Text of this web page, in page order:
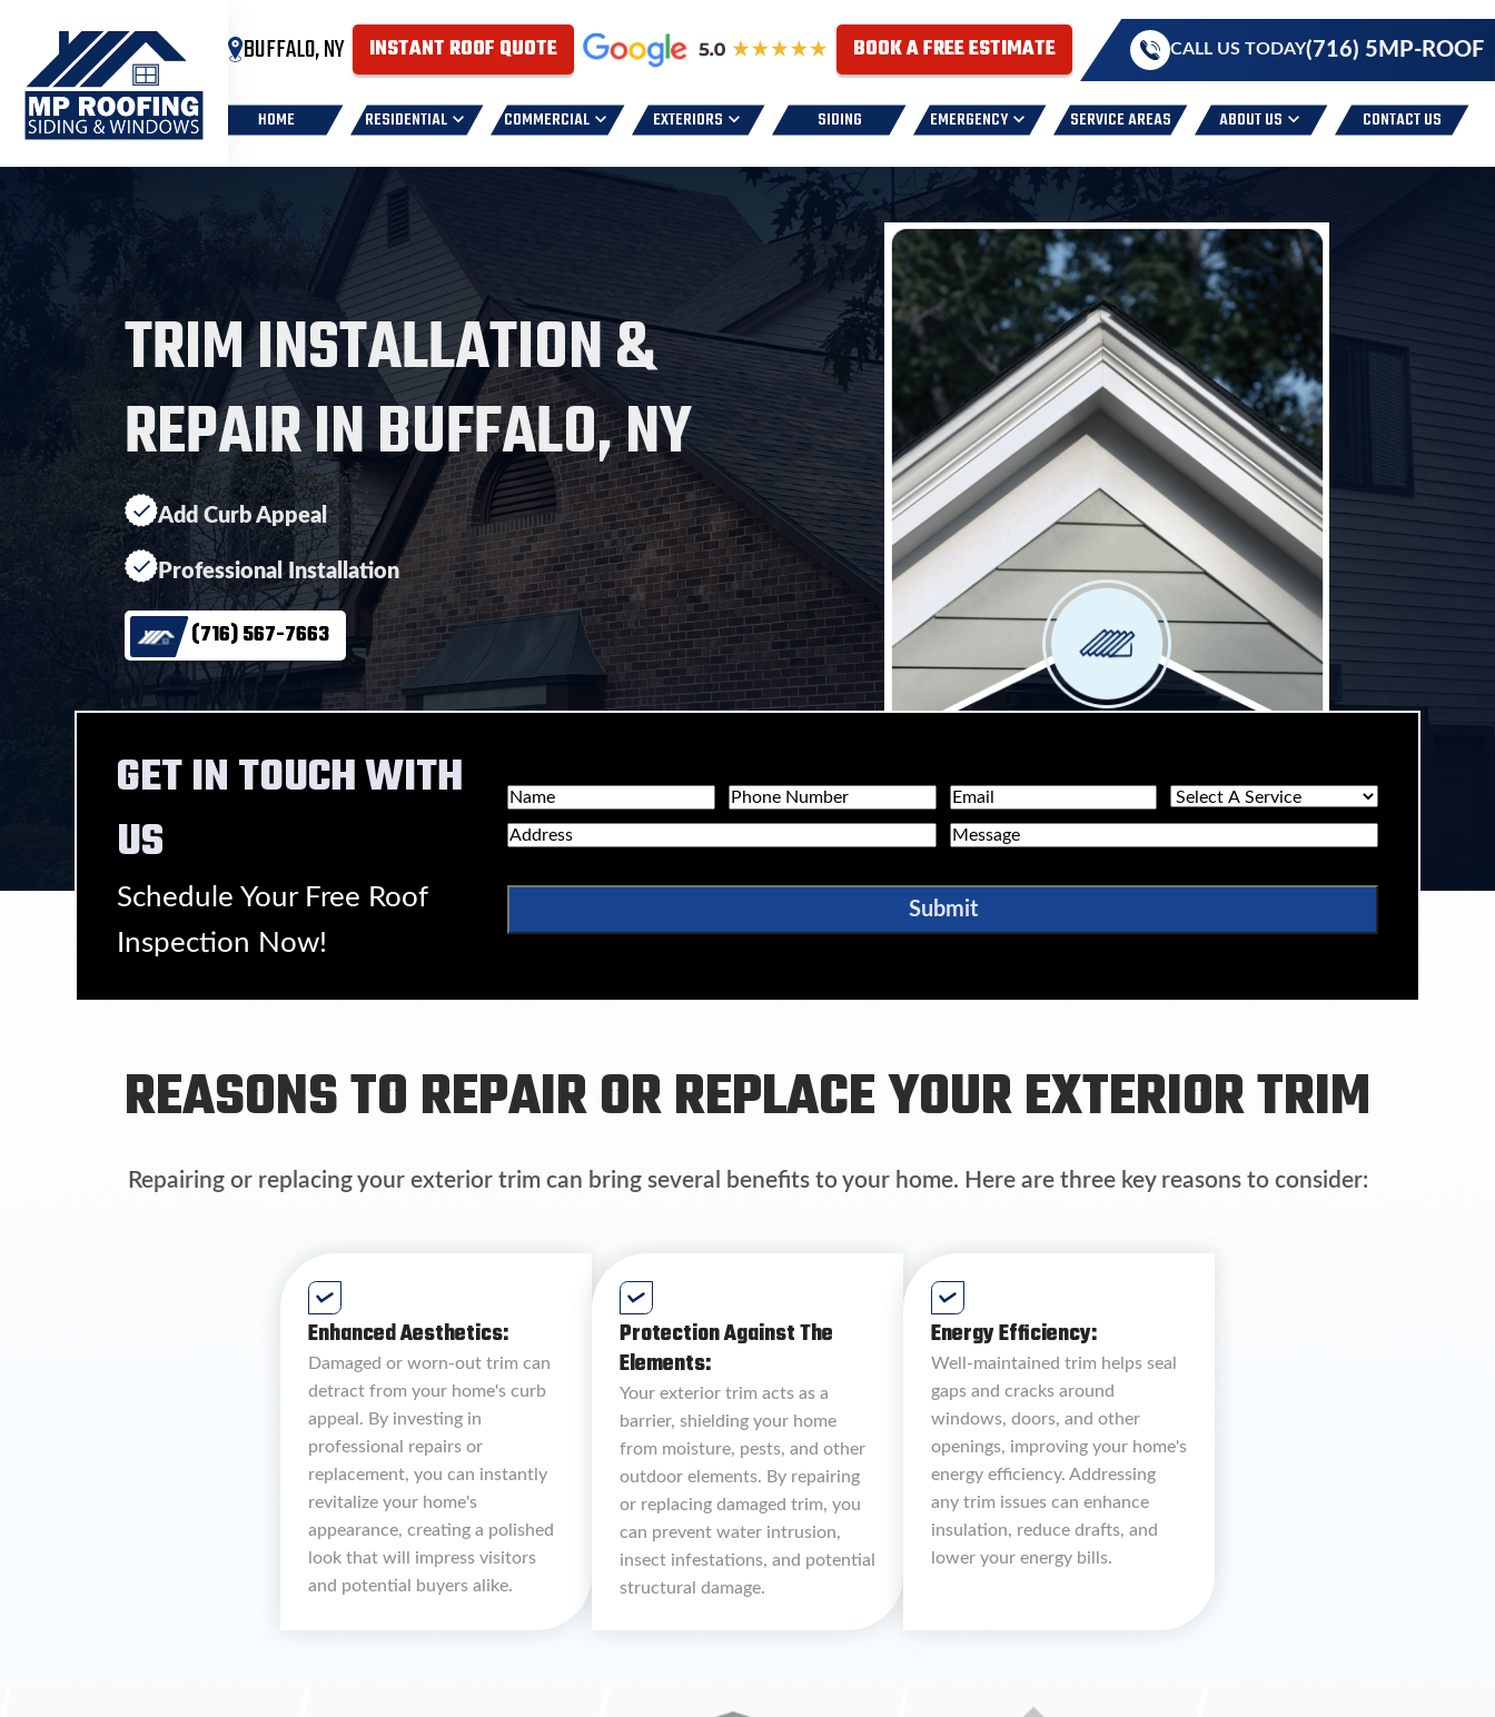
BUFFALO, NY INSTANT ROOF QUOTE BOOK A FREE ESTIMATE CALL US TODAY(716) 5MP-ROOF
HOME RESIDENTIAL COMMERCIAL EXTERIORS SIDING EMERGENCY SERVICE AREAS ABOUT US CONTACT US
TRIM INSTALLATION &
REPAIR IN BUFFALO, NY
Add Curb Appeal
Professional Installation
(716) 567-7663
GET IN TOUCH WITH
US
Schedule Your Free Roof
Inspection Now!
Name Phone Email
Select
Address Message
Submit
REASONS TO REPAIR OR REPLACE YOUR EXTERIOR TRIM
Repairing or replacing your exterior trim can bring several benefits to your home. Here are three key reasons to consider:
Enhanced Aesthetics:
Damaged or worn-out trim can
detract from your home's curb
appeal. By investing in
professional repairs or
replacement, you can instantly
revitalize your home's
appearance, creating a polished
look that will impress visitors
and potential buyers alike.
Protection Against The
Elements:
Your exterior trim acts as a
barrier, shielding your home
from moisture, pests, and other
outdoor elements. By repairing
or replacing damaged trim, you
can prevent water intrusion,
insect infestations, and potential
structural damage.
Energy Efficiency:
Well-maintained trim helps seal
gaps and cracks around
windows, doors, and other
openings, improving your home's
energy efficiency. Addressing
any trim issues can enhance
insulation, reduce drafts, and
lower your energy bills.